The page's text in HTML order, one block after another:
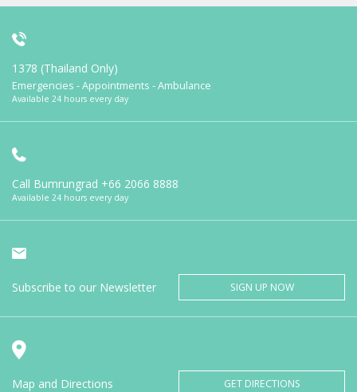
1378 (Thailand Only)
Emergencies - Appointments - Ambulance
Available 24 hours every day
Call Bumrungrad +66 2066 8888
Available 24 hours every day
Subscribe to our Newsletter SIGN UP NOW
Map and Directions GET DIRECTIONS